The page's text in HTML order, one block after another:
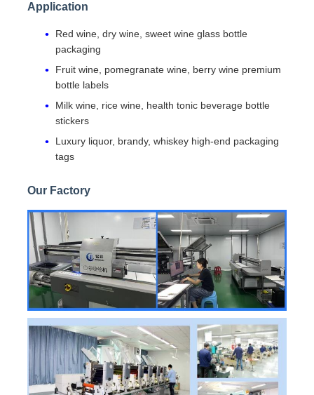
Application
Red wine, dry wine, sweet wine glass bottle
packaging
Fruit wine, pomegranate wine, berry wine premium
bottle labels
Milk wine, rice wine, health tonic beverage bottle
stickers
Luxury liquor, brandy, whiskey high-end packaging
tags
Our Factory